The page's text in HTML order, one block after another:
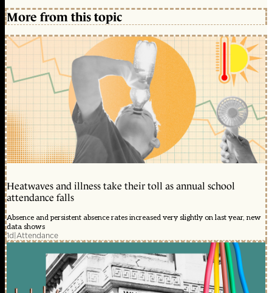
More from this topic
Heatwaves and illness take their toll as annual school
attendance falls
Absence and persistent absence rates increased very slightly on last year, new
data shows
1d|Attendance